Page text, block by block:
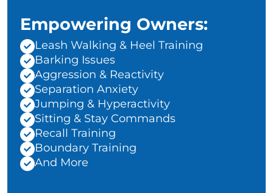
Empowering Owners:
Leash Walking & Heel Training
Barking Issues
Aggression & Reactivity
Separation Anxiety
Jumping & Hyperactivity
Sitting & Stay Commands
Recall Training
Boundary Training
And More